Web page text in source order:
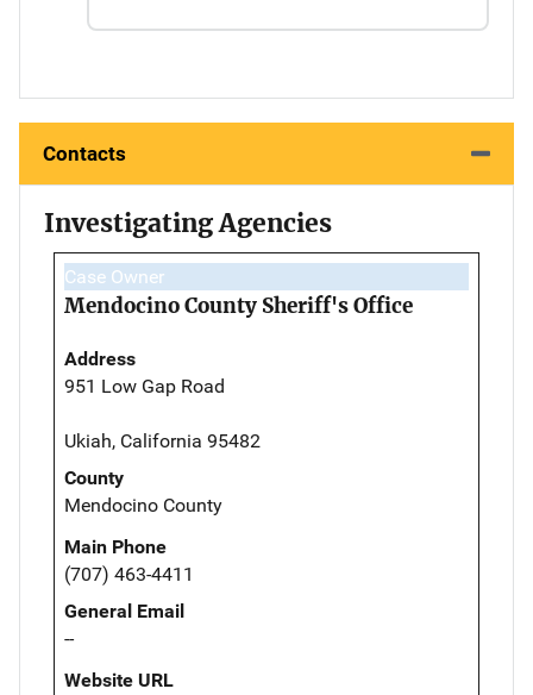
Contacts
Investigating Agencies
Case Owner
Mendocino County Sheriff's Office
Address
951 Low Gap Road
Ukiah, California 95482
County
Mendocino County
Main Phone
(707) 463-4411
General Email
--
Website URL